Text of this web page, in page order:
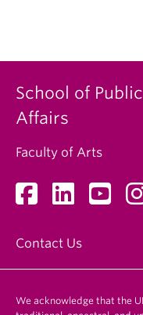
School of
Affairs
Faculty of Arts
Contact Us
We acknowledge that the